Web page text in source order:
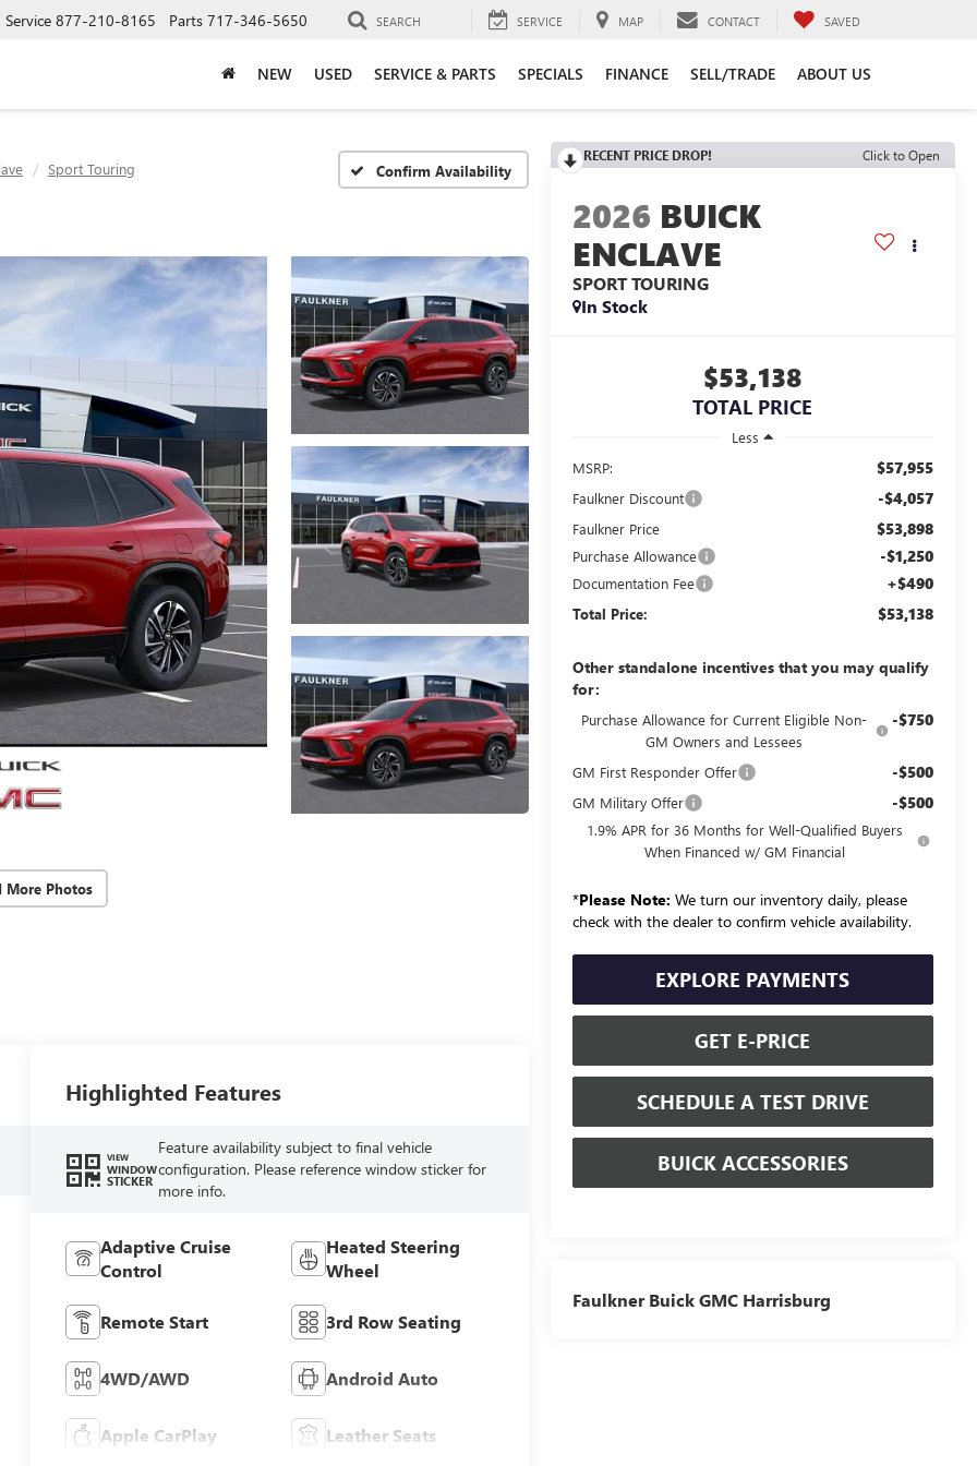
Service 877-210-8165 Parts 717-346-5650 SEARCH SERVICE MAP CONTACT SAVED
NEW USED SERVICE & PARTS SPECIALS FINANCE SELL/TRADE ABOUT US
Sport Touring Confirm Availability
More Photos
RECENT PRICE DROP! Click to Open
2026 BUICK
ENCLAVE
SPORT TOURING
In Stock
$53,138
TOTAL PRICE
Less
MSRP:
$57,955
Faulkner Discount -$4,057
Faulkner Price $53,898
Purchase Allowance -$1,250
Documentation Fee +$490
Total Price: $53,138
Other standalone incentives that you may qualify
for:
Purchase Allowance for Current Eligible Non-
GM Owners and Lessees
-$750
GM First Responder Offer -$500
GM Military Offer -$500
1.9% APR for 36 Months for Well-Qualified Buyers
When Financed w/ GM Financial
*Please Note: We turn our inventory daily, please
check with the dealer to confirm vehicle availability.
EXPLORE PAYMENTS
GET E-PRICE
SCHEDULE A TEST DRIVE
BUICK ACCESSORIES
Faulkner Buick GMC Harrisburg
Highlighted Features
VIEW
WINDOW
STICKER
Feature availability subject to final vehicle
configuration. Please reference window sticker for
more info.
Adaptive Cruise
Control
Heated Steering
Wheel
Remote Start 3rd Row Seating
4WD/AWD Android Auto
Apple CarPlay Leather Seats